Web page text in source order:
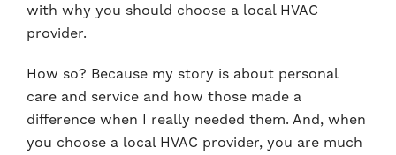
with why you should choose a local HVAC
provider.
How so? Because my story is about personal
care and service and how those made a
difference when I really needed them. And, when
you choose a local HVAC provider, you are much